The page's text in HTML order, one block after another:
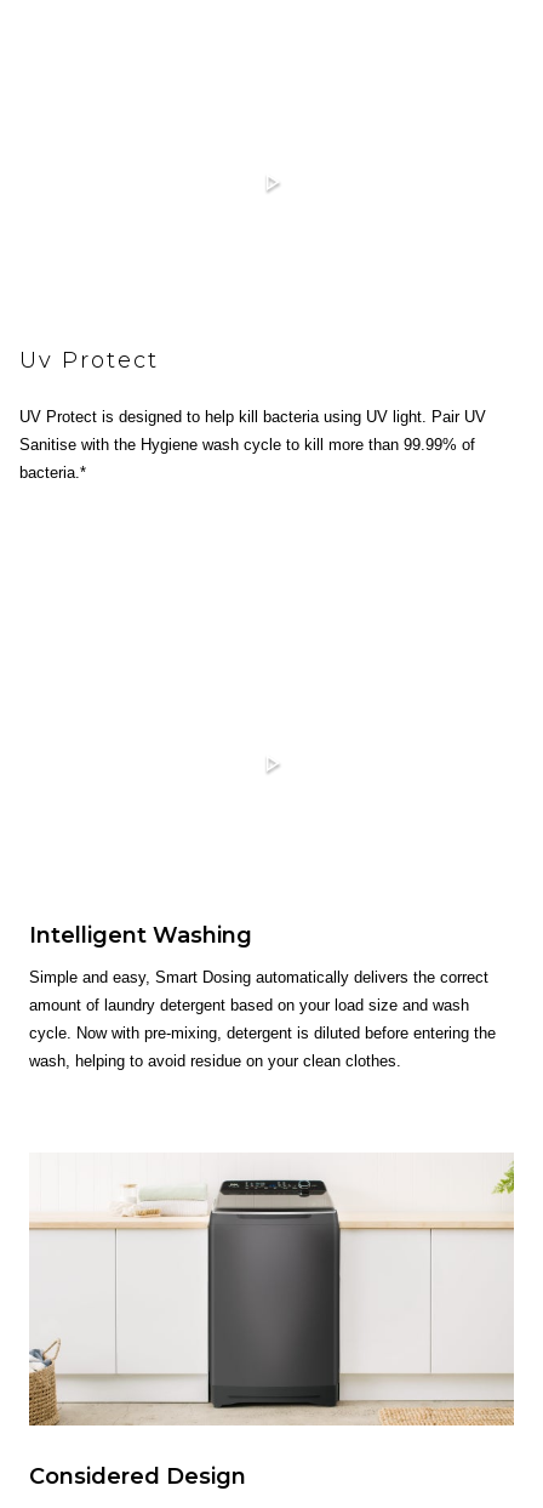
Uv Protect
UV Protect is designed to help kill bacteria using UV light. Pair UV
Sanitise with the Hygiene wash cycle to kill more than 99.99% of
bacteria.*
Intelligent Washing
Simple and easy, Smart Dosing automatically delivers the correct
amount of laundry detergent based on your load size and wash
cycle. Now with pre-mixing, detergent is diluted before entering the
wash, helping to avoid residue on your clean clothes.
Considered Design